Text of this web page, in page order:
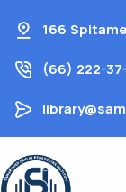
166
(66) 222-